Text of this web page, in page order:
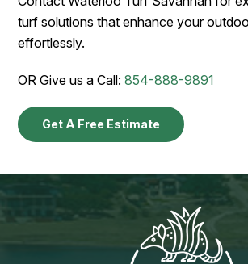
turf solutions that enhance your
effortlessly.
OR Give us a Call:854-888-9891
Get A Free Estimate